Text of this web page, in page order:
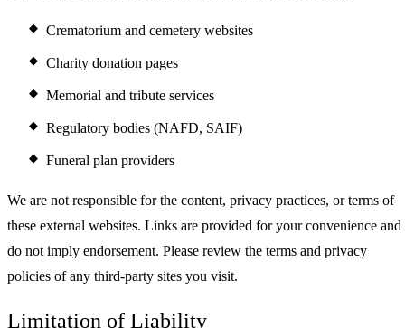
Crematorium and cemetery websites
Charity donation pages
Memorial and tribute services
Regulatory bodies (NAFD, SAIF)
Funeral plan providers
We are not responsible for the content, privacy practices, or terms of
these external websites. Links are provided for your convenience and
do not imply endorsement. Please review the terms and privacy
policies of any third-party sites you visit.
Limitation of Liability